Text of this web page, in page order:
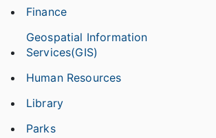
Finance
Geospatial Information
Services(GIS)
Human Resources
Library
Parks